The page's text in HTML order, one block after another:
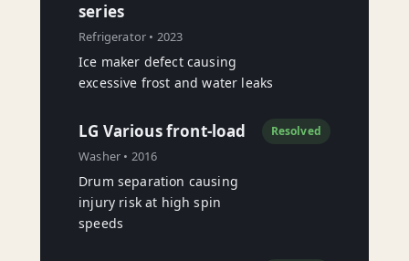
series
Refrigerator • 2023
Ice maker defect causing
excessive frost and water leaks
LG Various front-load
Washer • 2016
Drum separation causing
injury risk at high spin
speeds
Resolved